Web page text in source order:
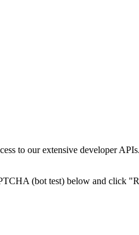
to our extensive developer
(bot test) below and click